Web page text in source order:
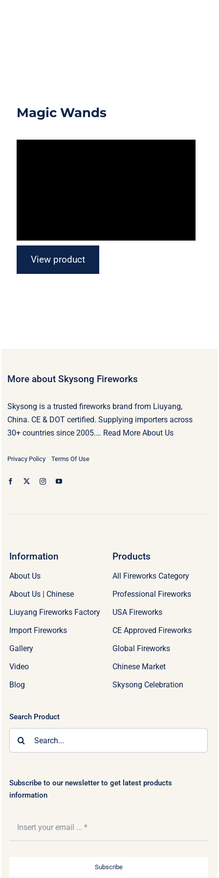
Magic Wands
View product
More about Skysong Fireworks
Skysong is a trusted fireworks brand from Liuyang,
China. CE & DOT certified. Supplying importers across
30+ countries since 2005.… Read More About Us
Privacy Policy Terms Of Use
Information
About Us
About Us | Chinese
Liuyang Fireworks Factory
Import Fireworks
Gallery
Video
Blog
Products
All Fireworks Category
Professional Fireworks
USA Fireworks
CE Approved Fireworks
Global Fireworks
Chinese Market
Skysong Celebration
Search Product
Subscribe to our newsletter to get latest products
information
Subscribe